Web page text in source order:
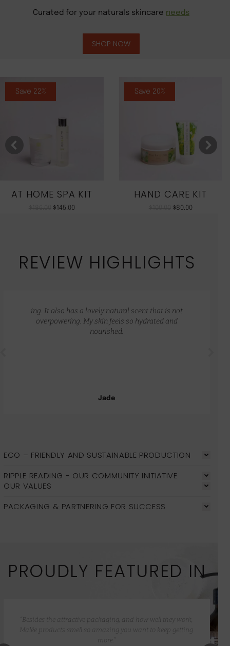
Curated for your naturals skincare needs
SHOP NOW
Save 22%
AT HOME SPA KIT
$145.00
Save 20%
HAND CARE KIT
$80.00
REVIEW HIGHLIGHTS
Jade
ing. It also has a lovely natural scent that is not
overpowering. My skin feels so hydrated and
nourished.
ECO – FRIENDLY AND SUSTAINABLE PRODUCTION
RIPPLE READING - OUR COMMUNITY INITIATIVE
OUR VALUES
PACKAGING & PARTNERING FOR SUCCESS
PROUDLY FEATURED IN
“Besides the attractive packaging, and how well they work,
Malée products smell so amazing you want to keep getting
more.”